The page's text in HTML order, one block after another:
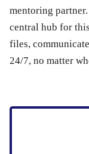
mentoring
central hub for
files,
24/7, no matter